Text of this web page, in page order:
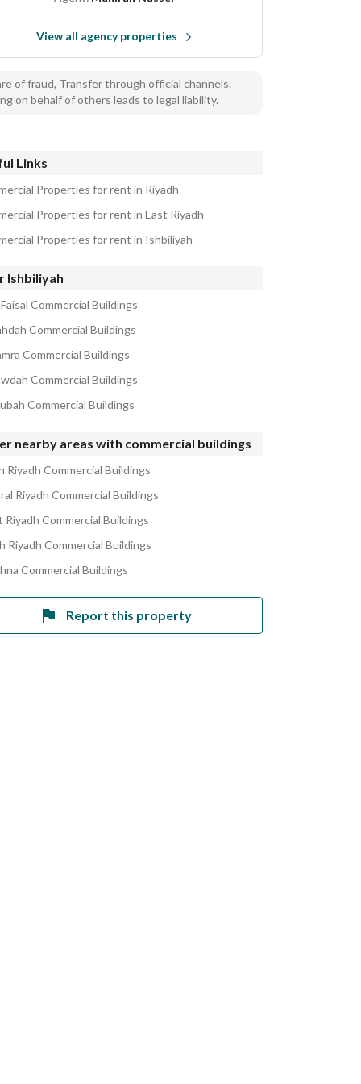
View all agency properties
of fraud, Transfer through official channels.
on behalf of others leads to legal liability.
Links
Properties for rent in Riyadh
Properties for rent in East Riyadh
Properties for rent in Ishbiliyah
Ishbiliyah
Commercial Buildings
Commercial Buildings
Commercial Buildings
Commercial Buildings
Commercial Buildings
nearby areas with commercial buildings
Riyadh Commercial Buildings
Riyadh Commercial Buildings
Riyadh Commercial Buildings
Riyadh Commercial Buildings
Commercial Buildings
Report this property